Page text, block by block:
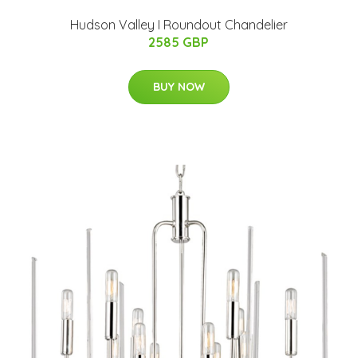
Hudson Valley I Roundout Chandelier
2585 GBP
BUY NOW